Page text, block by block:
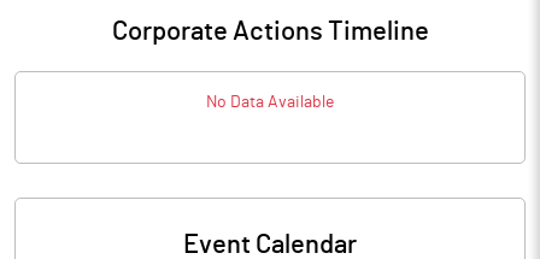
Corporate Actions Timeline
No Data Available
Event Calendar